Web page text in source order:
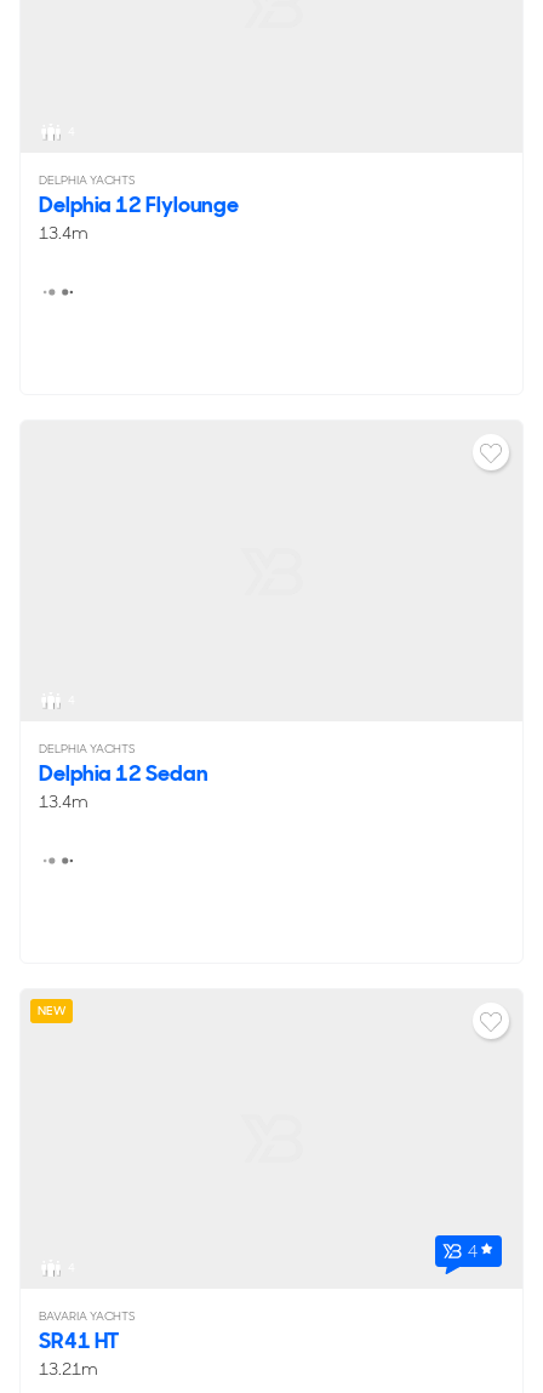
DELPHIA YACHTS
Delphia 12 Flylounge
13.4m
DELPHIA YACHTS
Delphia 12 Sedan
13.4m
NEW
4
BAVARIA YACHTS
SR41 HT
13.21m